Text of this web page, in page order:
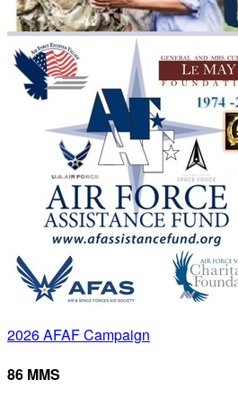
2026 AFAF Campaign
86 MMS